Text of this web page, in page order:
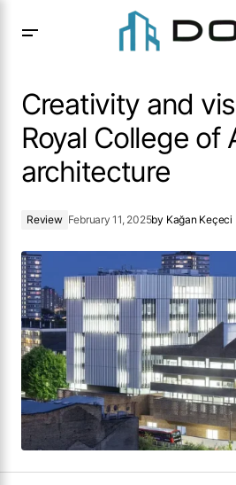
architecture
Creativity and
Royal College of
architecture
Review February 11, 2025by Kağan Keçeci